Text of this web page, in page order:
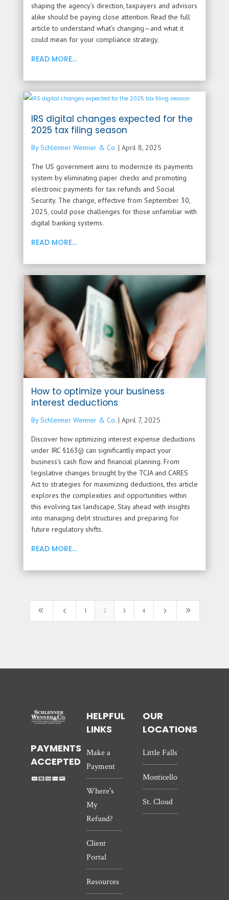
shaping the agency’s direction, taxpayers and advisors
alike should be paying close attention. Read the full
article to understand what’s changing—and what it
could mean for your compliance strategy.
READ MORE...
IRS digital changes expected for the
2025 tax filing season
By Schlenner Wenner & Co.| April 8, 2025
The US government aims to modernize its payments
system by eliminating paper checks and promoting
electronic payments for tax refunds and Social
Security. The change, effective from September 30,
2025, could pose challenges for those unfamiliar with
digital banking systems.
READ MORE...
How to optimize your business
interest deductions
By Schlenner Wenner & Co.| April 7, 2025
Discover how optimizing interest expense deductions
under IRC §163(j) can significantly impact your
business's cash flow and financial planning. From
legislative changes brought by the TCJA and CARES
Act to strategies for maximizing deductions, this article
explores the complexities and opportunities within
this evolving tax landscape. Stay ahead with insights
into managing debt structures and preparing for
future regulatory shifts.
READ MORE...
8 4 1 2 3 4 5 9
PAYMENTS
ACCEPTED
HELPFUL
LINKS
Make a
Payment
Where's
My
Refund?
Client
Portal
Resources
OUR
LOCATIONS
Little Falls
Monticello
St. Cloud